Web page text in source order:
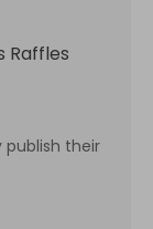
Raffles
their